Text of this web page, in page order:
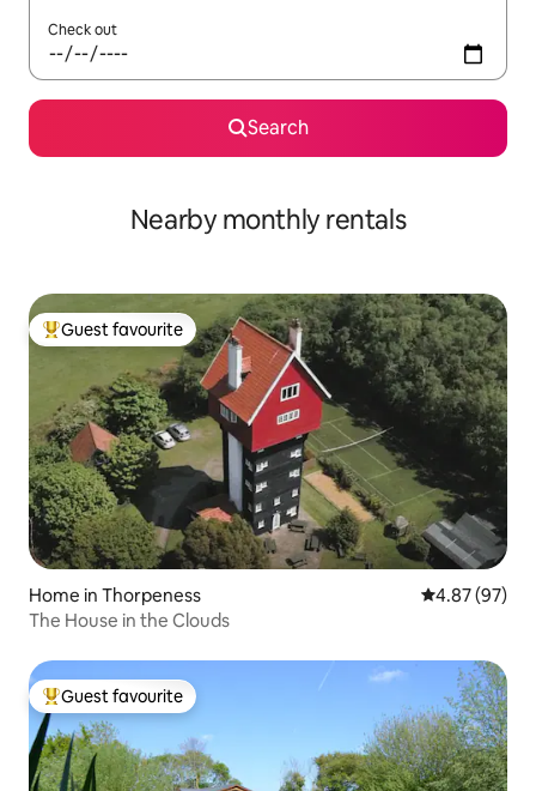
Check out
Search
Nearby monthly rentals
Top guest favourite
Guest favourite
Home in Thorpeness 4.87 out of 5
4.87 (97)
The House in the Clouds
Top guest favourite
Guest favourite